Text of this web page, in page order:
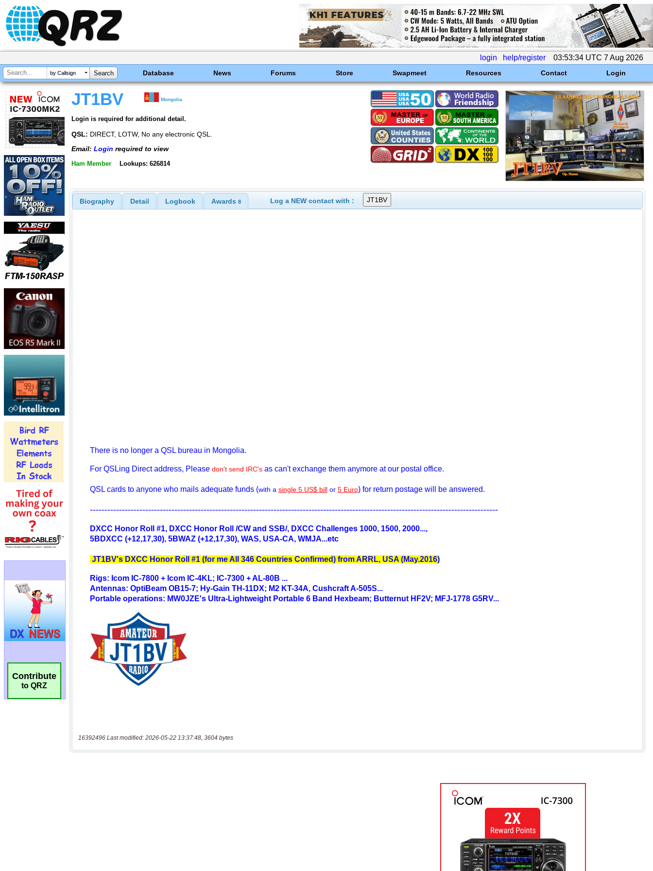
login help/register 03:53:34 UTC 7 Aug 2026
by Callsign Database News Forums Store Swapmeet Resources Contact Login
Contribute
to QRZ
JT1BV Mongolia
Login is required for additional detail.
QSL: DIRECT, LOTW, No any electronic QSL.
Email: Login required to view
Ham Member Lookups: 626814
Biography Detail Logbook Awards 8 Log a NEW contact with :
16392496 Last modified: 2026-05-22 13:37:48, 3604 bytes